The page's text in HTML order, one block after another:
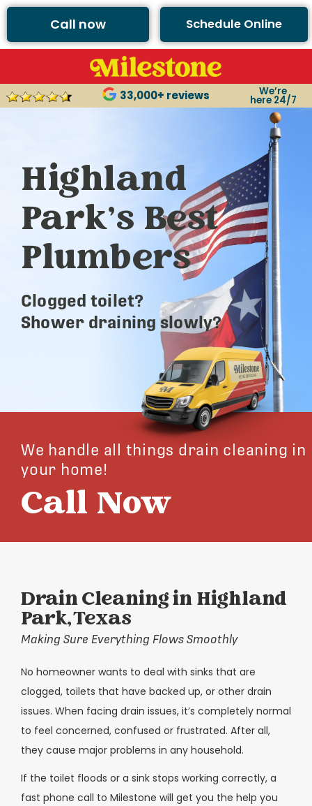
Call now Schedule Online
33,000+ reviews We’re
here 24/7
Highland
Park’s Best
Plumbers
Clogged toilet?
Shower draining slowly?
We handle all things drain cleaning in
your home!
Call Now
Drain Cleaning in Highland
Park, Texas
Making Sure Everything Flows Smoothly
No homeowner wants to deal with sinks that are
clogged, toilets that have backed up, or other drain
issues. When facing drain issues, it’s completely normal
to feel concerned, confused or frustrated. After all,
they cause major problems in any household.
If the toilet floods or a sink stops working correctly, a
fast phone call to Milestone will get you the help you